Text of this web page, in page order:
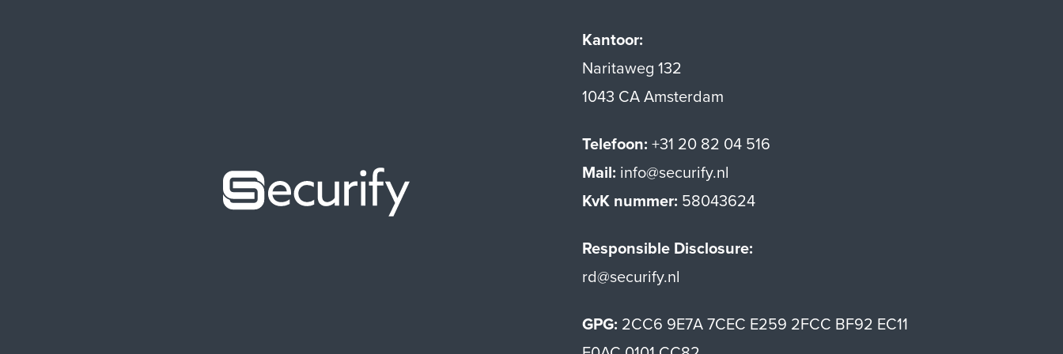
Kantoor:
Naritaweg 132
1043 CA Amsterdam
Telefoon: +31 20 82 04 516
Mail: info@securify.nl
KvK nummer: 58043624
Responsible Disclosure:
rd@securify.nl
GPG: 2CC6 9E7A 7CEC E259 2FCC BF92 EC11